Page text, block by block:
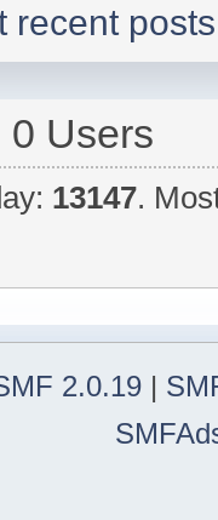
recent
0 Users
13147.
2.0.19 |